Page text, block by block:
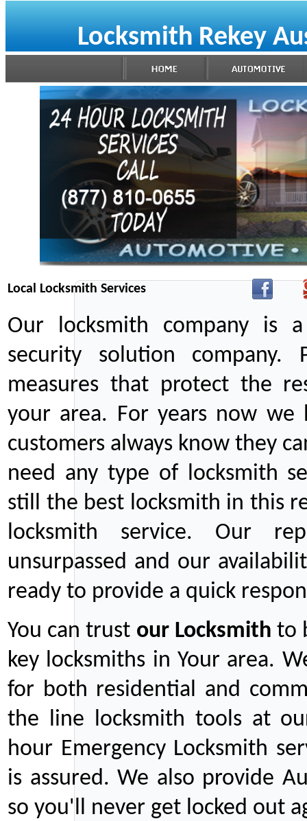
Locksmith Rekey
Local Locksmith Services
Our locksmith company is
security solution company.
measures that protect the
your area. For years now we
customers always know they
need any type of locksmith
still the best locksmith in this
locksmith service. Our
unsurpassed and our
ready to provide a quick
You can trust ourLocksmith to
key locksmiths in Your area.
for both residential and
the line locksmith tools at
hour Emergency Locksmith
is assured. We also provide
so you'll never get locked out